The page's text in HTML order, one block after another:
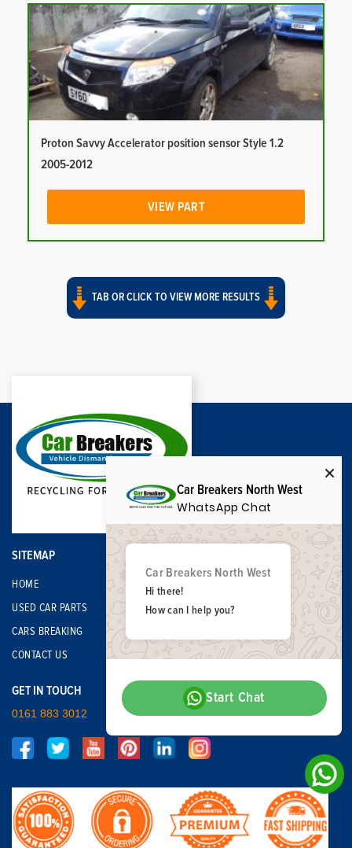
Proton Savvy Accelerator position sensor Style 1.2
2005-2012
VIEW PART
TAB OR CLICK TO VIEW MORE RESULTS
SITEMAP
HOME
USED CAR PARTS
CARS BREAKING
CONTACT US
GET IN TOUCH
0161 883 3012
Car Breakers North West
WhatsApp Chat
Car Breakers North West
Hi there!
How can I help you?
Start Chat